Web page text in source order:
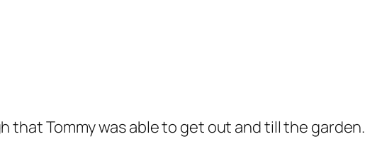
that Tommy was able to get out and till the garden.